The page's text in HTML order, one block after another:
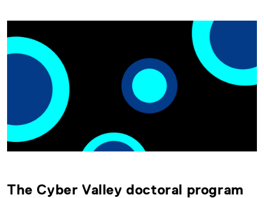
The Cyber Valley doctoral program